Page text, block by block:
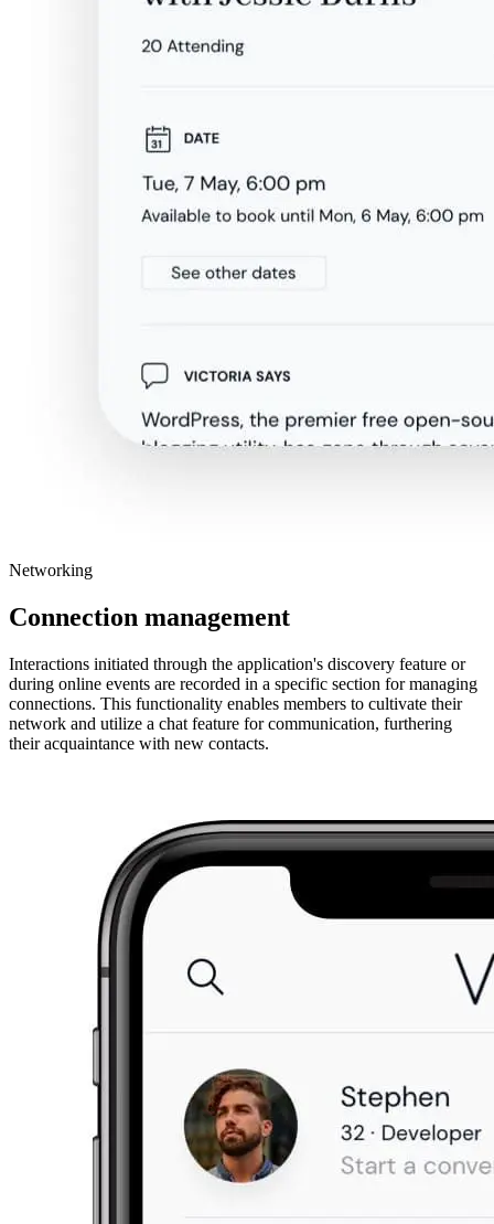
Networking
Connection management
Interactions initiated through the application's discovery feature or
during online events are recorded in a specific section for managing
connections. This functionality enables members to cultivate their
network and utilize a chat feature for communication, furthering
their acquaintance with new contacts.